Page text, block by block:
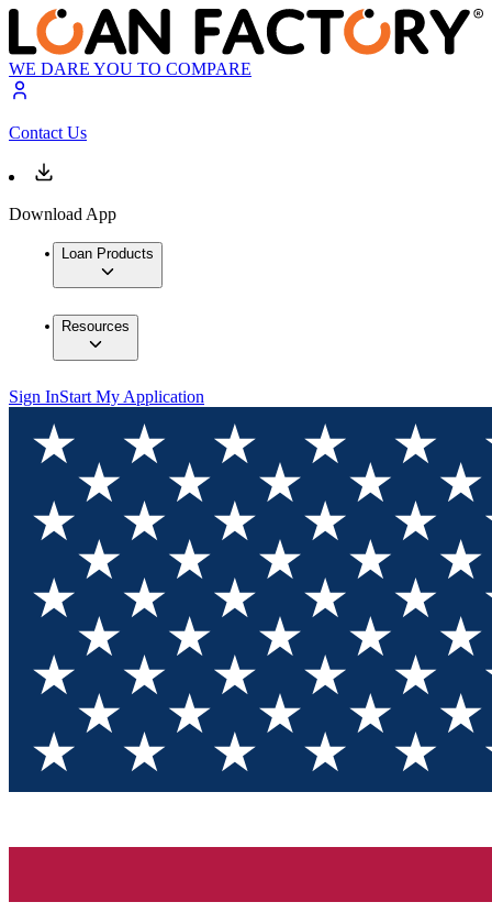
WE DARE YOU TO COMPARE
Contact Us
Download App
Loan Products
Resources
Sign InStart My Application